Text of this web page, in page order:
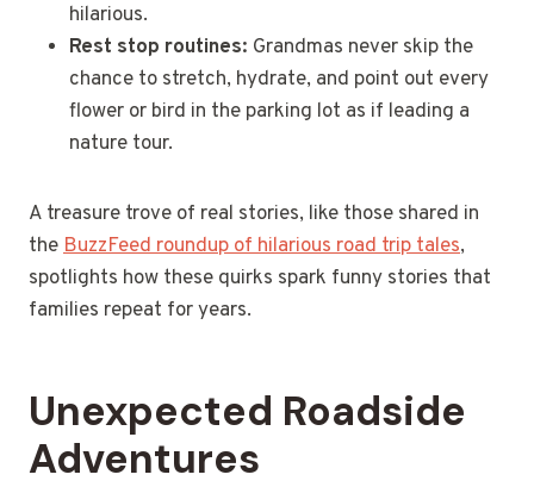
hilarious.
Rest stop routines: Grandmas never skip the
chance to stretch, hydrate, and point out every
flower or bird in the parking lot as if leading a
nature tour.
A treasure trove of real stories, like those shared in
theBuzzFeed roundup of hilarious road trip tales,
spotlights how these quirks spark funny stories that
families repeat for years.
Unexpected Roadside
Adventures